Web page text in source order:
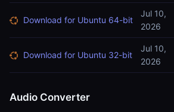
Download for Ubuntu 64-bit
Jul 10,
2026
Download for Ubuntu 32-bit
Jul 10,
2026
Audio Converter